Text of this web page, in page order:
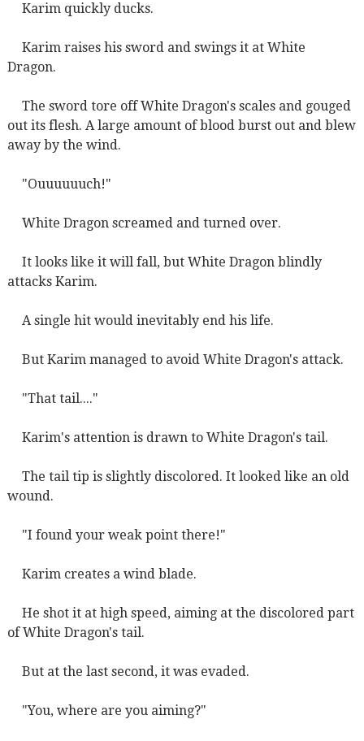
Karim quickly ducks.
Karim raises his sword and swings it at White
Dragon.
The sword tore off White Dragon's scales and gouged
out its flesh. A large amount of blood burst out and blew
away by the wind.
"Ouuuuuuch!"
White Dragon screamed and turned over.
It looks like it will fall, but White Dragon blindly
attacks Karim.
A single hit would inevitably end his life.
But Karim managed to avoid White Dragon's attack.
"That tail...."
Karim's attention is drawn to White Dragon's tail.
The tail tip is slightly discolored. It looked like an old
wound.
"I found your weak point there!"
Karim creates a wind blade.
He shot it at high speed, aiming at the discolored part
of White Dragon's tail.
But at the last second, it was evaded.
"You, where are you aiming?"